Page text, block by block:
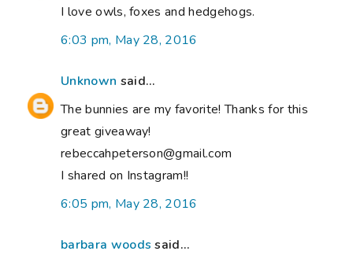
I love owls, foxes and hedgehogs.
6:03 pm, May 28, 2016
Unknown said...
The bunnies are my favorite! Thanks for this
great giveaway!
rebeccahpeterson@gmail.com
I shared on Instagram!!
6:05 pm, May 28, 2016
barbara woods said...